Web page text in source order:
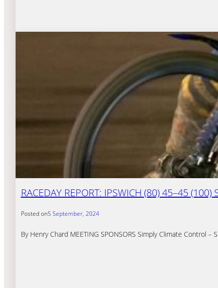
RACEDAY REPORT: IPSWICH (80) 45–45
Posted on5 September, 2024
By Henry Chard MEETING SPONSORS Simply Climate